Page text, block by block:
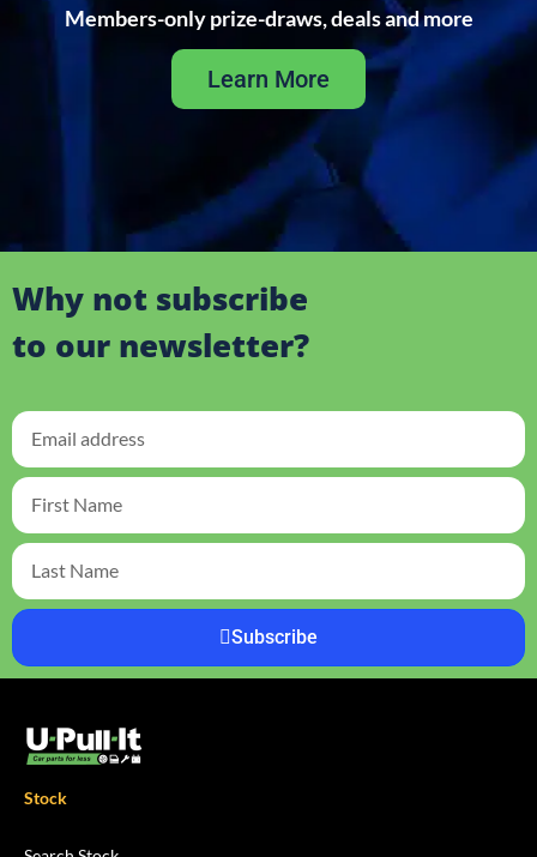
Members-only prize-draws, deals and more
Learn More
Why not subscribe
to our newsletter?
Subscribe
Stock